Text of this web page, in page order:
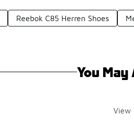
Reebok C85 Herren Shoes
You May
View